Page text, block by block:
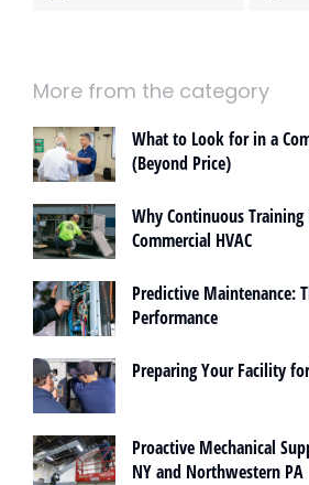
More from the category
What to Look for in a
(Beyond Price)
Why Continuous
Commercial HVAC
Predictive Maintenance:
Performance
Preparing Your Facility
Proactive Mechanical
NY and Northwestern PA